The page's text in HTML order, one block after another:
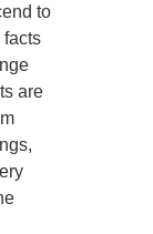
to
facts
are